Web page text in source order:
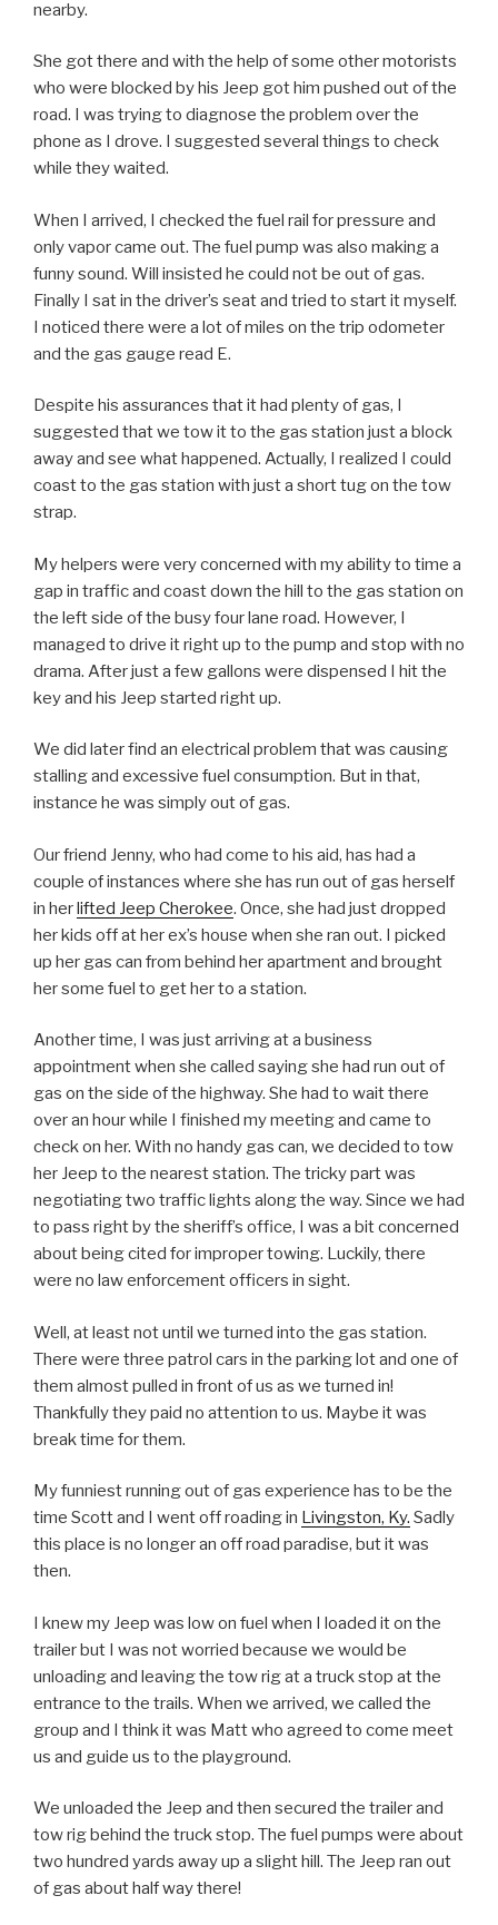
nearby.
She got there and with the help of some other motorists
who were blocked by his Jeep got him pushed out of the
road. I was trying to diagnose the problem over the
phone as I drove. I suggested several things to check
while they waited.
When I arrived, I checked the fuel rail for pressure and
only vapor came out. The fuel pump was also making a
funny sound. Will insisted he could not be out of gas.
Finally I sat in the driver’s seat and tried to start it myself.
I noticed there were a lot of miles on the trip odometer
and the gas gauge read E.
Despite his assurances that it had plenty of gas, I
suggested that we tow it to the gas station just a block
away and see what happened. Actually, I realized I could
coast to the gas station with just a short tug on the tow
strap.
My helpers were very concerned with my ability to time a
gap in traffic and coast down the hill to the gas station on
the left side of the busy four lane road. However, I
managed to drive it right up to the pump and stop with no
drama. After just a few gallons were dispensed I hit the
key and his Jeep started right up.
We did later find an electrical problem that was causing
stalling and excessive fuel consumption. But in that,
instance he was simply out of gas.
Our friend Jenny, who had come to his aid, has had a
couple of instances where she has run out of gas herself
in herlifted Jeep Cherokee. Once, she had just dropped
her kids off at her ex’s house when she ran out. I picked
up her gas can from behind her apartment and brought
her some fuel to get her to a station.
Another time, I was just arriving at a business
appointment when she called saying she had run out of
gas on the side of the highway. She had to wait there
over an hour while I finished my meeting and came to
check on her. With no handy gas can, we decided to tow
her Jeep to the nearest station. The tricky part was
negotiating two traffic lights along the way. Since we had
to pass right by the sheriff’s office, I was a bit concerned
about being cited for improper towing. Luckily, there
were no law enforcement officers in sight.
Well, at least not until we turned into the gas station.
There were three patrol cars in the parking lot and one of
them almost pulled in front of us as we turned in!
Thankfully they paid no attention to us. Maybe it was
break time for them.
My funniest running out of gas experience has to be the
time Scott and I went off roading in Livingston, Ky. Sadly
this place is no longer an off road paradise, but it was
then.
I knew my Jeep was low on fuel when I loaded it on the
trailer but I was not worried because we would be
unloading and leaving the tow rig at a truck stop at the
entrance to the trails. When we arrived, we called the
group and I think it was Matt who agreed to come meet
us and guide us to the playground.
We unloaded the Jeep and then secured the trailer and
tow rig behind the truck stop. The fuel pumps were about
two hundred yards away up a slight hill. The Jeep ran out
of gas about half way there!